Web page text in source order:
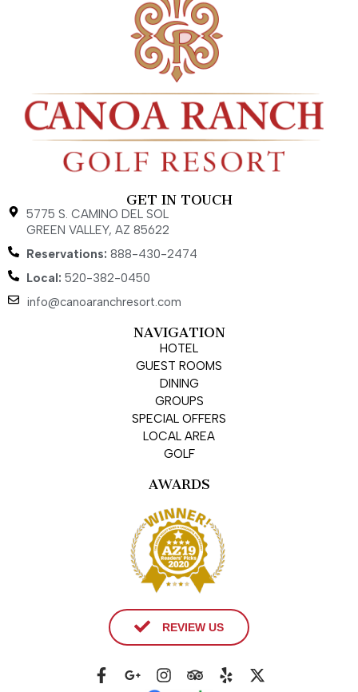
GET IN TOUCH
5775 S. CAMINO DEL SOL
GREEN VALLEY, AZ 85622
Reservations: 888-430-2474
Local: 520-382-0450
info@canoaranchresort.com
NAVIGATION
HOTEL
GUEST ROOMS
DINING
GROUPS
SPECIAL OFFERS
LOCAL AREA
GOLF
AWARDS
REVIEW US